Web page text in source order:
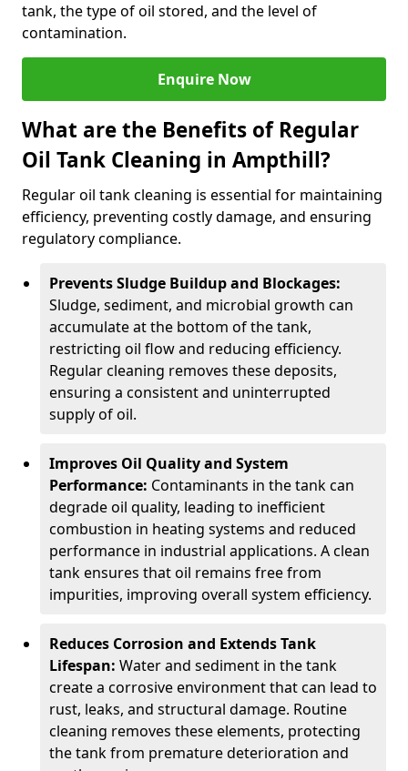
tank, the type of oil stored, and the level of
contamination.
Enquire Now
What are the Benefits of Regular
Oil Tank Cleaning in Ampthill?
Regular oil tank cleaning is essential for maintaining
efficiency, preventing costly damage, and ensuring
regulatory compliance.
Prevents Sludge Buildup and Blockages:
Sludge, sediment, and microbial growth can
accumulate at the bottom of the tank,
restricting oil flow and reducing efficiency.
Regular cleaning removes these deposits,
ensuring a consistent and uninterrupted
supply of oil.
Improves Oil Quality and System
Performance: Contaminants in the tank can
degrade oil quality, leading to inefficient
combustion in heating systems and reduced
performance in industrial applications. A clean
tank ensures that oil remains free from
impurities, improving overall system efficiency.
Reduces Corrosion and Extends Tank
Lifespan: Water and sediment in the tank
create a corrosive environment that can lead to
rust, leaks, and structural damage. Routine
cleaning removes these elements, protecting
the tank from premature deterioration and